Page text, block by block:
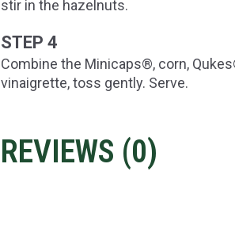
stir in the hazelnuts.
STEP 4
Combine the Minicaps®, corn,
vinaigrette, toss gently. Serve.
REVIEWS (0)